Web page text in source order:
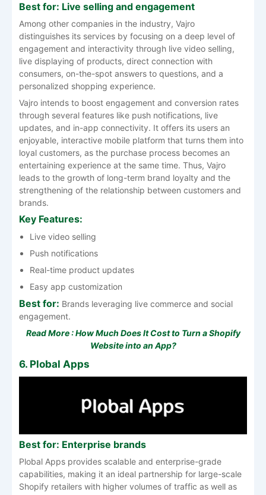
Best for: Live selling and engagement
Among other companies in the industry, Vajro
distinguishes its services by focusing on a deep level of
engagement and interactivity through live video selling,
live displaying of products, direct connection with
consumers, on-the-spot answers to questions, and a
personalized shopping experience.
Vajro intends to boost engagement and conversion rates
through several features like push notifications, live
updates, and in-app connectivity. It offers its users an
enjoyable, interactive mobile platform that turns them into
loyal customers, as the purchase process becomes an
entertaining experience at the same time. Thus, Vajro
leads to the growth of long-term brand loyalty and the
strengthening of the relationship between customers and
brands.
Key Features:
Live video selling
Push notifications
Real-time product updates
Easy app customization
Best for: Brands leveraging live commerce and social
engagement.
Read More :How Much Does It Cost to Turn a Shopify
Website into an App?
6. Plobal Apps
Best for: Enterprise brands
Plobal Apps provides scalable and enterprise-grade
capabilities, making it an ideal partnership for large-scale
Shopify retailers with higher volumes of traffic as well as